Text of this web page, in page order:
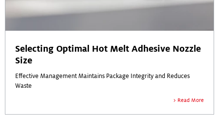
Selecting Optimal Hot Melt Adhesive Nozzle
Size
Effective Management Maintains Package Integrity and Reduces
Waste
Read More